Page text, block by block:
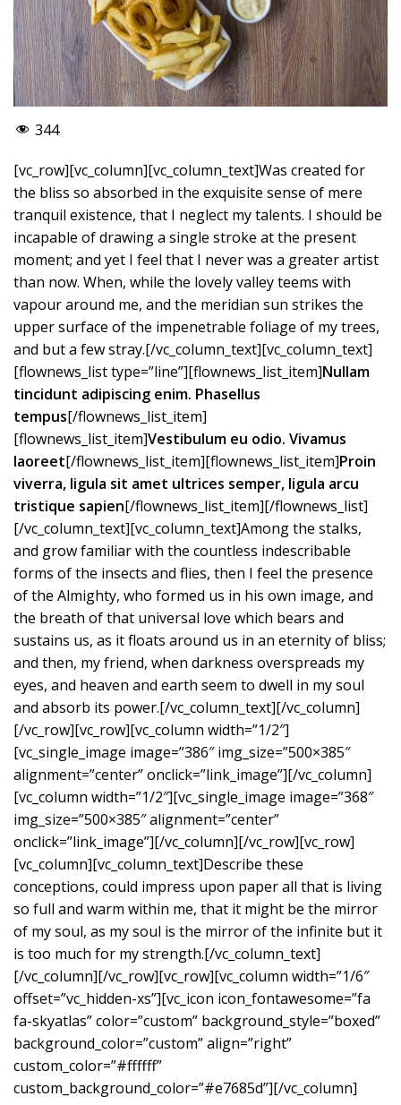
344
[vc_row][vc_column][vc_column_text]Was created for
the bliss so absorbed in the exquisite sense of mere
tranquil existence, that I neglect my talents. I should be
incapable of drawing a single stroke at the present
moment; and yet I feel that I never was a greater artist
than now. When, while the lovely valley teems with
vapour around me, and the meridian sun strikes the
upper surface of the impenetrable foliage of my trees,
and but a few stray.[/vc_column_text][vc_column_text]
[flownews_list type=”line”][flownews_list_item]Nullam
tincidunt adipiscing enim. Phasellus
tempus[/flownews_list_item]
[flownews_list_item]Vestibulum eu odio. Vivamus
laoreet[/flownews_list_item][flownews_list_item]Proin
viverra, ligula sit amet ultrices semper, ligula arcu
tristique sapien[/flownews_list_item][/flownews_list]
[/vc_column_text][vc_column_text]Among the stalks,
and grow familiar with the countless indescribable
forms of the insects and flies, then I feel the presence
of the Almighty, who formed us in his own image, and
the breath of that universal love which bears and
sustains us, as it floats around us in an eternity of bliss;
and then, my friend, when darkness overspreads my
eyes, and heaven and earth seem to dwell in my soul
and absorb its power.[/vc_column_text][/vc_column]
[/vc_row][vc_row][vc_column width=”1/2″]
[vc_single_image image=”386″ img_size=”500×385″
alignment=”center” onclick=”link_image”][/vc_column]
[vc_column width=”1/2″][vc_single_image image=”368″
img_size=”500×385″ alignment=”center”
onclick=”link_image”][/vc_column][/vc_row][vc_row]
[vc_column][vc_column_text]Describe these
conceptions, could impress upon paper all that is living
so full and warm within me, that it might be the mirror
of my soul, as my soul is the mirror of the infinite but it
is too much for my strength.[/vc_column_text]
[/vc_column][/vc_row][vc_row][vc_column width=”1/6″
offset=”vc_hidden-xs”][vc_icon icon_fontawesome=”fa
fa-skyatlas” color=”custom” background_style=”boxed”
background_color=”custom” align=”right”
custom_color=”#ffffff”
custom_background_color=”#e7685d”][/vc_column]